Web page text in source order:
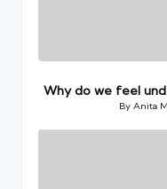
Why do we feel
Posted
ByAnita